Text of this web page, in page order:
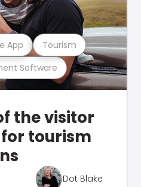
Software
App Tourism
the visitor
tourism
Dot Blake